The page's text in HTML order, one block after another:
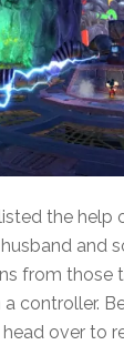
the help
and
from those
controller.
over to